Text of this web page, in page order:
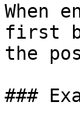
When
first
the
###